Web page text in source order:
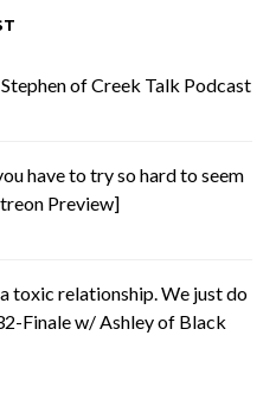
of Creek Talk Podcast
have to try so hard to seem
Preview]
toxic relationship. We just do
Finale w/ Ashley of Black